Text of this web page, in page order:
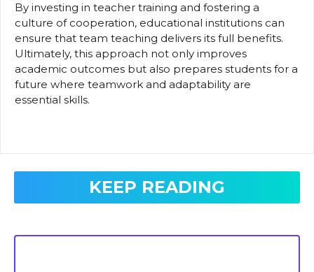
By investing in teacher training and fostering a
culture of cooperation, educational institutions can
ensure that team teaching delivers its full benefits.
Ultimately, this approach not only improves
academic outcomes but also prepares students for a
future where teamwork and adaptability are
essential skills.
KEEP READING